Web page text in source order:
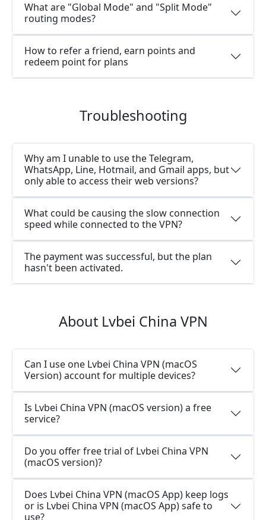
What are "Global Mode" and "Split Mode"
routing modes?
How to refer a friend, earn points and
redeem point for plans
Troubleshooting
Why am I unable to use the Telegram,
WhatsApp, Line, Hotmail, and Gmail apps, but
only able to access their web versions?
What could be causing the slow connection
speed while connected to the VPN?
The payment was successful, but the plan
hasn't been activated.
About Lvbei China VPN
Can I use one Lvbei China VPN (macOS
Version) account for multiple devices?
Is Lvbei China VPN (macOS version) a free
service?
Do you offer free trial of Lvbei China VPN
(macOS version)?
Does Lvbei China VPN (macOS App) keep logs
or is Lvbei China VPN (macOS App) safe to
use?